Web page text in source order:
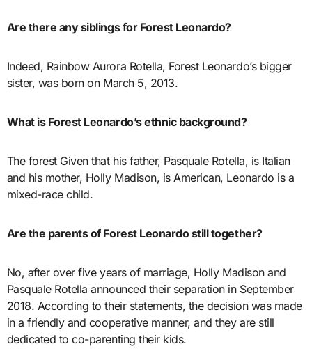
Are there any siblings for Forest Leonardo?
Indeed, Rainbow Aurora Rotella, Forest Leonardo’s bigger
sister, was born on March 5, 2013.
What is Forest Leonardo’s ethnic background?
The forest Given that his father, Pasquale Rotella, is Italian
and his mother, Holly Madison, is American, Leonardo is a
mixed-race child.
Are the parents of Forest Leonardo still together?
No, after over five years of marriage, Holly Madison and
Pasquale Rotella announced their separation in September
2018. According to their statements, the decision was made
in a friendly and cooperative manner, and they are still
dedicated to co-parenting their kids.